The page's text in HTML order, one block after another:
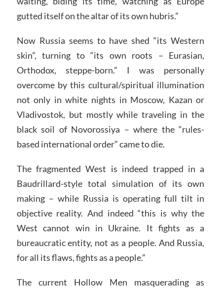
gutted itself on the altar of its own hubris.”
Now Russia seems to have shed “its Western
skin”, turning to “its own roots – Eurasian,
Orthodox, steppe-born.” I was personally
overcome by this cultural/spiritual illumination
not only in white nights in Moscow, Kazan or
Vladivostok, but mostly while traveling in the
black soil of Novorossiya – where the “rules-
based international order” came to die.
The fragmented West is indeed trapped in a
Baudrillard-style total simulation of its own
making – while Russia is operating full tilt in
objective reality. And indeed “this is why the
West cannot win in Ukraine. It fights as a
bureaucratic entity, not as a people. And Russia,
for all its flaws, fights as a people.”
The current Hollow Men masquerading as